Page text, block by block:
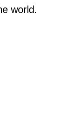
world.